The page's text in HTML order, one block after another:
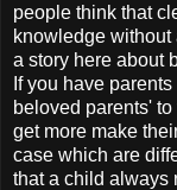
people think that
knowledge without
a story here about
If you have
beloved parents'
get more make
case which are
that a child always